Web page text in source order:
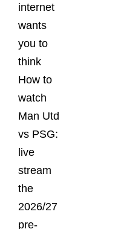
internet
wants
you to
think
How to
watch
Man Utd
vs PSG:
live
stream
the
2026/27
pre-